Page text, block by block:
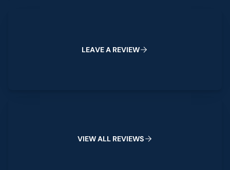
LEAVEA REVIEW
VIEWALL REVIEWS